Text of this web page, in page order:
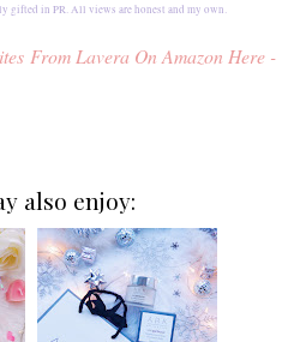
gifted in PR. All views are honest and my own.
From Lavera On Amazon Here -
also enjoy: